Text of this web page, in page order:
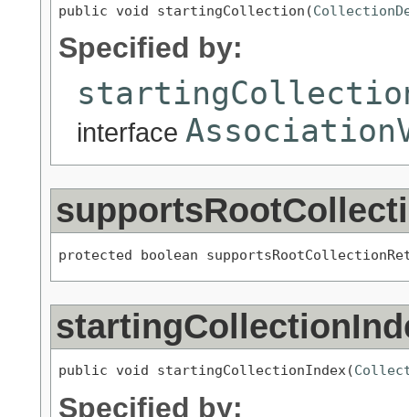
public void startingCollection(
Specified by:
interface
protected boolean
public void startingCollectionIndex(
Specified by: